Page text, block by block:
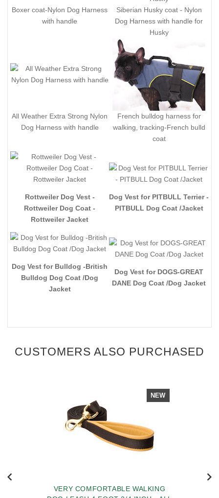
Boxer coat-Nylon Dog Harness
with handle
Siberian Husky coat - Nylon
Dog Harness with handle for
Husky
All Weather Extra Strong Nylon
Dog Harness with handle
French bulldog harness for
walking, tracking-French bulld
coat
Rottweiler Dog Vest -
Rottweiler Dog Coat -
Rottweiler Jacket
Dog Vest for PITBULL Terrier -
PITBULL Dog Coat /Jacket
Dog Vest for Bulldog -British
Bulldog Dog Coat /Dog
Jacket
Dog Vest for DOGS-GREAT
DANE Dog Coat /Dog Jacket
CUSTOMERS ALSO PURCHASED
NEW
VERY COMFORTABLE WALKING